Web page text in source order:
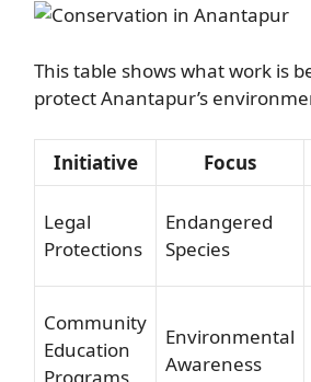
This table shows what work is
protect Anantapur’s
Initiative Focus
Legal
Protections
Endangered
Species
Community
Education
Environmental
Awareness